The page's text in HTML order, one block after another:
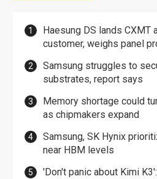
Haesung DS lands CXMT
customer, weighs panel
Samsung struggles to
substrates, report says
Memory shortage could
as chipmakers expand
Samsung, SK Hynix
near HBM levels
'Don't panic about Kimi